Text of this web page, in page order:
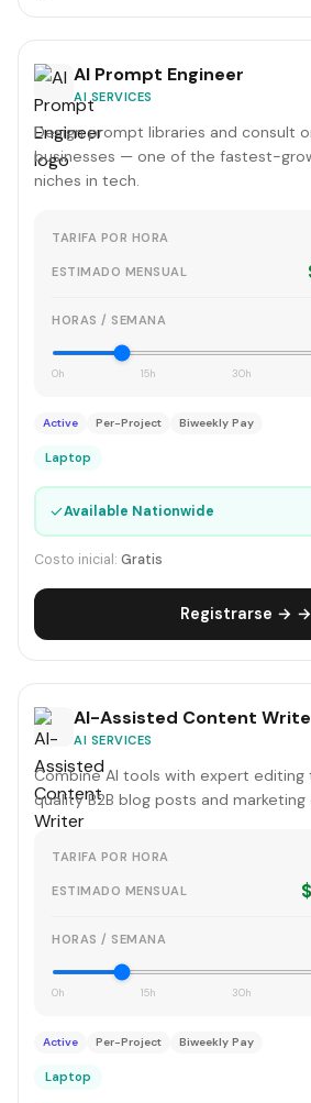
AI Prompt Engineer
AI SERVICES
Design prompt libraries and consult
businesses — one of the fastest-
niches in tech.
TARIFA POR HORA
ESTIMADO MENSUAL
HORAS / SEMANA
0h 15h 30h
Active Per-Project Biweekly Pay
Laptop
✓Available Nationwide
Costo inicial: Gratis
Registrarse → →
AI-Assisted Content
AI SERVICES
Combine AI tools with expert
quality B2B blog posts and
TARIFA POR HORA
ESTIMADO MENSUAL
HORAS / SEMANA
0h 15h 30h
Active Per-Project Biweekly Pay
Laptop